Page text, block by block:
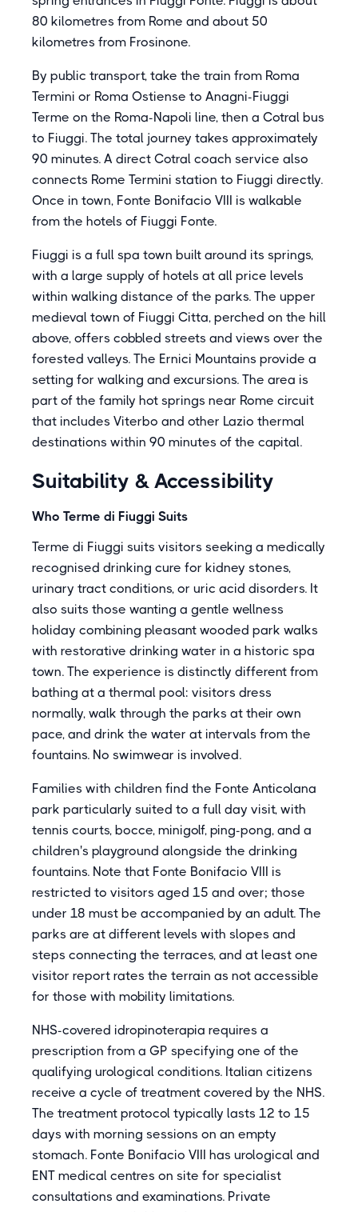
80 kilometres from Rome and about 50
kilometres from Frosinone.
By public transport, take the train from Roma
Termini or Roma Ostiense to Anagni-Fiuggi
Terme on the Roma-Napoli line, then a Cotral bus
to Fiuggi. The total journey takes approximately
90 minutes. A direct Cotral coach service also
connects Rome Termini station to Fiuggi directly.
Once in town, Fonte Bonifacio VIII is walkable
from the hotels of Fiuggi Fonte.
Fiuggi is a full spa town built around its springs,
with a large supply of hotels at all price levels
within walking distance of the parks. The upper
medieval town of Fiuggi Citta, perched on the hill
above, offers cobbled streets and views over the
forested valleys. The Ernici Mountains provide a
setting for walking and excursions. The area is
part of the family hot springs near Rome circuit
that includes Viterbo and other Lazio thermal
destinations within 90 minutes of the capital.
Suitability & Accessibility
Who Terme di Fiuggi Suits
Terme di Fiuggi suits visitors seeking a medically
recognised drinking cure for kidney stones,
urinary tract conditions, or uric acid disorders. It
also suits those wanting a gentle wellness
holiday combining pleasant wooded park walks
with restorative drinking water in a historic spa
town. The experience is distinctly different from
bathing at a thermal pool: visitors dress
normally, walk through the parks at their own
pace, and drink the water at intervals from the
fountains. No swimwear is involved.
Families with children find the Fonte Anticolana
park particularly suited to a full day visit, with
tennis courts, bocce, minigolf, ping-pong, and a
children's playground alongside the drinking
fountains. Note that Fonte Bonifacio VIII is
restricted to visitors aged 15 and over; those
under 18 must be accompanied by an adult. The
parks are at different levels with slopes and
steps connecting the terraces, and at least one
visitor report rates the terrain as not accessible
for those with mobility limitations.
NHS-covered idropinoterapia requires a
prescription from a GP specifying one of the
qualifying urological conditions. Italian citizens
receive a cycle of treatment covered by the NHS.
The treatment protocol typically lasts 12 to 15
days with morning sessions on an empty
stomach. Fonte Bonifacio VIII has urological and
ENT medical centres on site for specialist
consultations and examinations. Private